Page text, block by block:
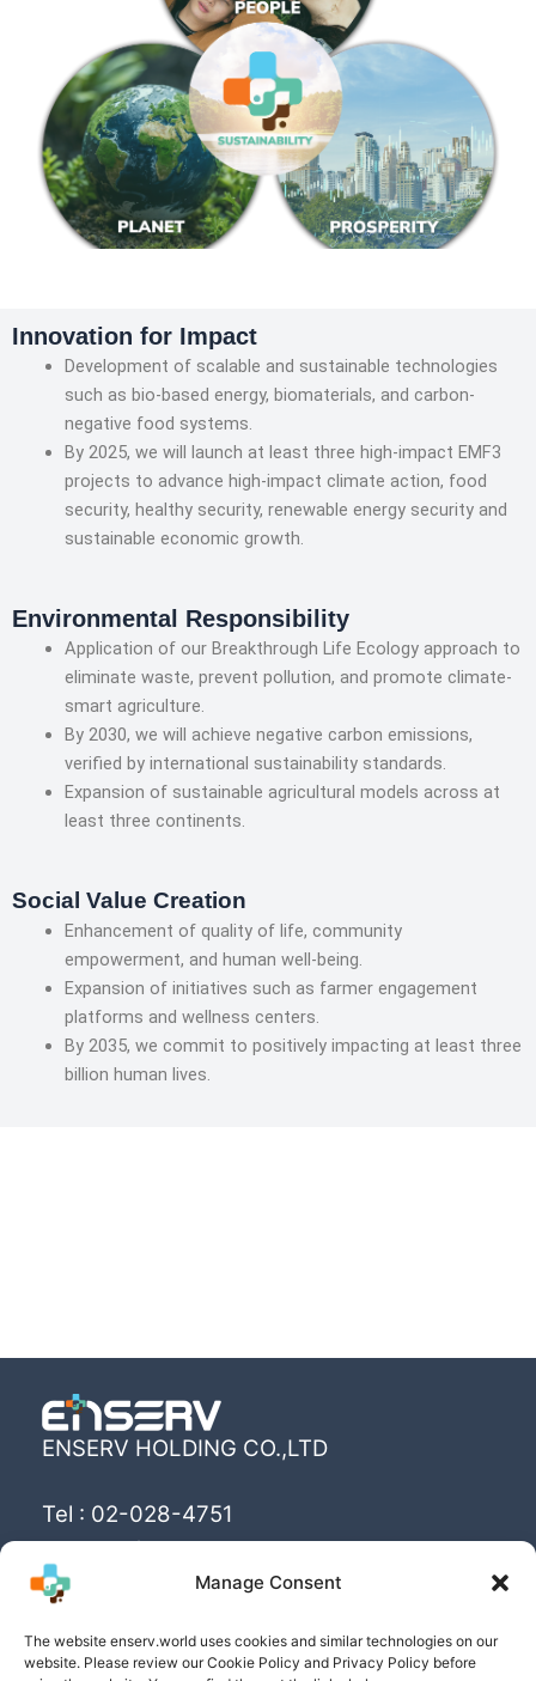
Manage Consent
The website enserv.world uses cookies and similar technologies on our
website. Please review our Cookie Policy and Privacy Policy before
Innovation for Impact
Development of scalable and sustainable technologies
such as bio-based energy, biomaterials, and carbon-
negative food systems.
By 2025, we will launch at least three high-impact EMF3
projects to advance high-impact climate action, food
security, healthy security, renewable energy security and
sustainable economic growth.
Environmental Responsibility
Application of our Breakthrough Life Ecology approach to
eliminate waste, prevent pollution, and promote climate-
smart agriculture.
By 2030, we will achieve negative carbon emissions,
verified by international sustainability standards.
Expansion of sustainable agricultural models across at
least three continents.
Social Value Creation
Enhancement of quality of life, community
empowerment, and human well-being.
Expansion of initiatives such as farmer engagement
platforms and wellness centers.
By 2035, we commit to positively impacting at least three
billion human lives.
ENSERV HOLDING CO.,LTD
Tel : 02-028-4751
Email : info@enserv.co.th
livings with sustainability for human being”